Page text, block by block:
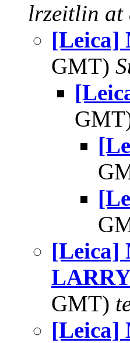
lrzeitlin at
[Leica]
GMT)
[Leica]
GMT)
[Leica]